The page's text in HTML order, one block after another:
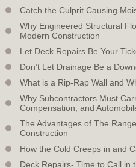
Catch the Culprit Causing
Why Engineered Structural
Modern Construction
Let Deck Repairs Be Your
Don’t Let Drainage Be a
What is a Rip-Rap Wall and
Why Subcontractors Must
Compensation, and
The Advantages of The
Construction
How the Cold Creeps in and
Deck Repairs- Time to Call in